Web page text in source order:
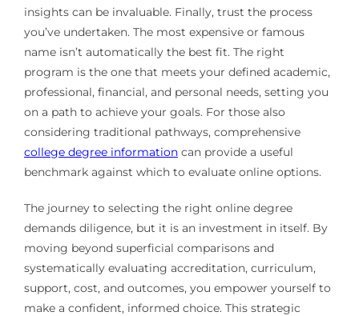
insights can be invaluable. Finally, trust the process
you’ve undertaken. The most expensive or famous
name isn’t automatically the best fit. The right
program is the one that meets your defined academic,
professional, financial, and personal needs, setting you
on a path to achieve your goals. For those also
considering traditional pathways, comprehensive
college degree informationcan provide a useful
benchmark against which to evaluate online options.
The journey to selecting the right online degree
demands diligence, but it is an investment in itself. By
moving beyond superficial comparisons and
systematically evaluating accreditation, curriculum,
support, cost, and outcomes, you empower yourself to
make a confident, informed choice. This strategic